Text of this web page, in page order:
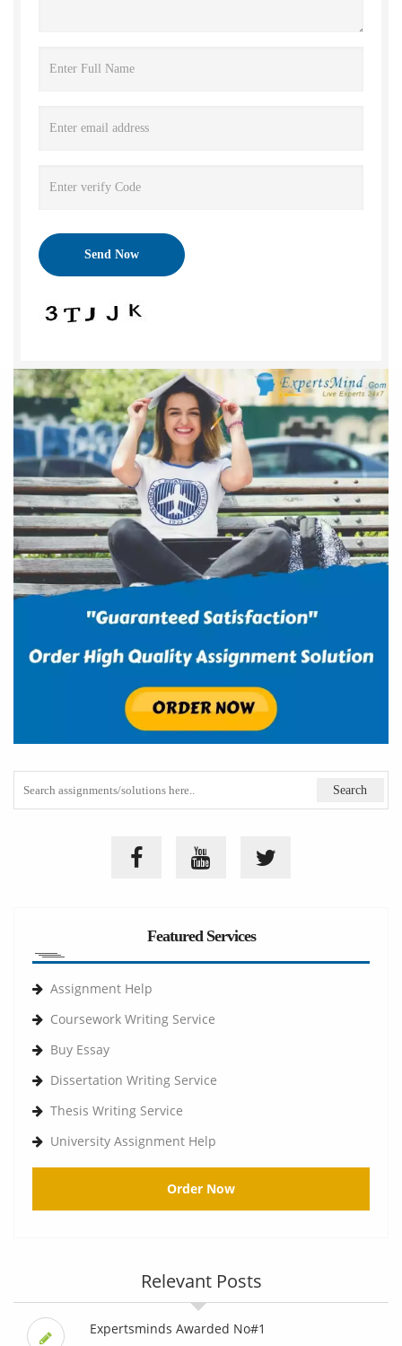
Featured Services
Assignment Help
Coursework Writing Service
Buy Essay
Dissertation Writing Service
Thesis Writing Service
University Assignment Help
Order Now
Relevant Posts
Expertsminds Awarded No#1